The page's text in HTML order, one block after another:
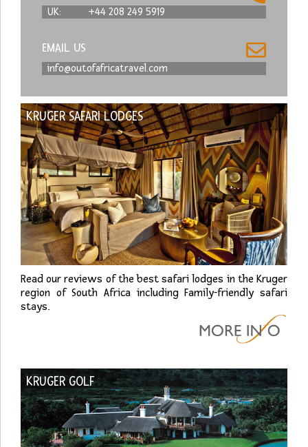
UK: +44 208 249 5919
EMAIL US
info@outofafricatravel.com
KRUGER SAFARI LODGES
Read our reviews of the best safari lodges in the Kruger
region of South Africa including Family-friendly safari
stays.
KRUGER GOLF